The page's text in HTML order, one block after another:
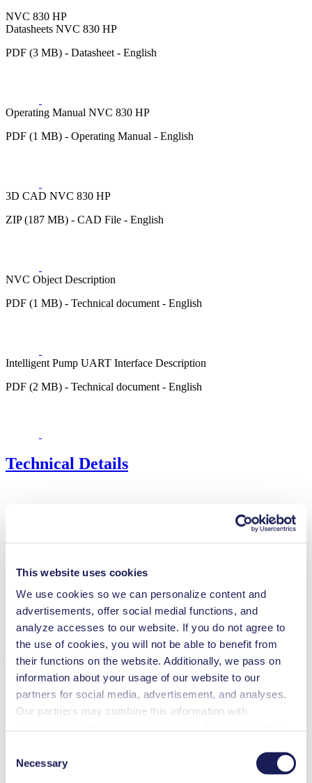
This website uses cookies
We use cookies so we can personalize content and
advertisements, offer social medial functions, and
analyze accesses to our website. If you do not agree to
the use of cookies, you will not be able to benefit from
their functions on the website. Additionally, we pass on
information about your usage of our website to our
partners for social media, advertisement, and analyses.
Our partners may combine this information with
revoke your consent at any time by clicking on “Cookies”
at the end of the website and removing the check mark.
Selection
Necessary
NVC 830 HP
Datasheets NVC 830 HP
PDF (3 MB) - Datasheet - English
Operating Manual NVC 830 HP
PDF (1 MB) - Operating Manual - English
3D CAD NVC 830 HP
ZIP (187 MB) - CAD File - English
NVC Object Description
PDF (1 MB) - Technical document - English
Intelligent Pump UART Interface Description
PDF (2 MB) - Technical document - English
Technical Details
Pressure (max.)
0 bar (rel.)
Valve Material Options
EPDM/FKM
Diaphragm Material Options EPDM/FKM
Pump Head Material Options PPS
Motor Type Options
Brushless DC
Features
Benefits
Excellent reliability